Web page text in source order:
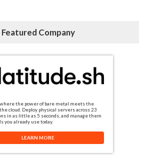
Featured Company
the power of bare metal meets the
cloud. Deploy physical servers across 23
in as little as 5 seconds, and manage them
you already use today.
LEARN MORE